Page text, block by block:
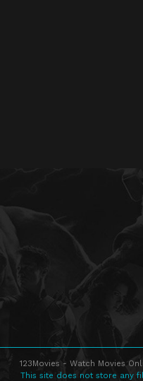
123Movies - Watch Movies
This site does not store any